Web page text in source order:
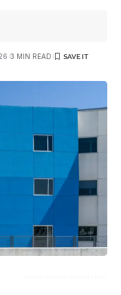
3 MIN READ